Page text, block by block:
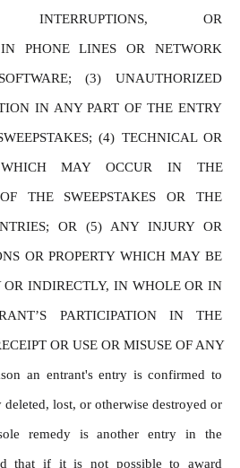
INTERRUPTIONS, OR
IN PHONE LINES OR NETWORK
(3) UNAUTHORIZED
IN ANY PART OF THE ENTRY
(4) TECHNICAL OR
MAY OCCUR IN THE
THE SWEEPSTAKES OR THE
OR (5) ANY INJURY OR
OR PROPERTY WHICH MAY BE
OR INDIRECTLY, IN WHOLE OR IN
PARTICIPATION IN THE
OR USE OR MISUSE OF ANY
an entrant's entry is confirmed to
deleted, lost, or otherwise destroyed or
remedy is another entry in the
that if it is not possible to award